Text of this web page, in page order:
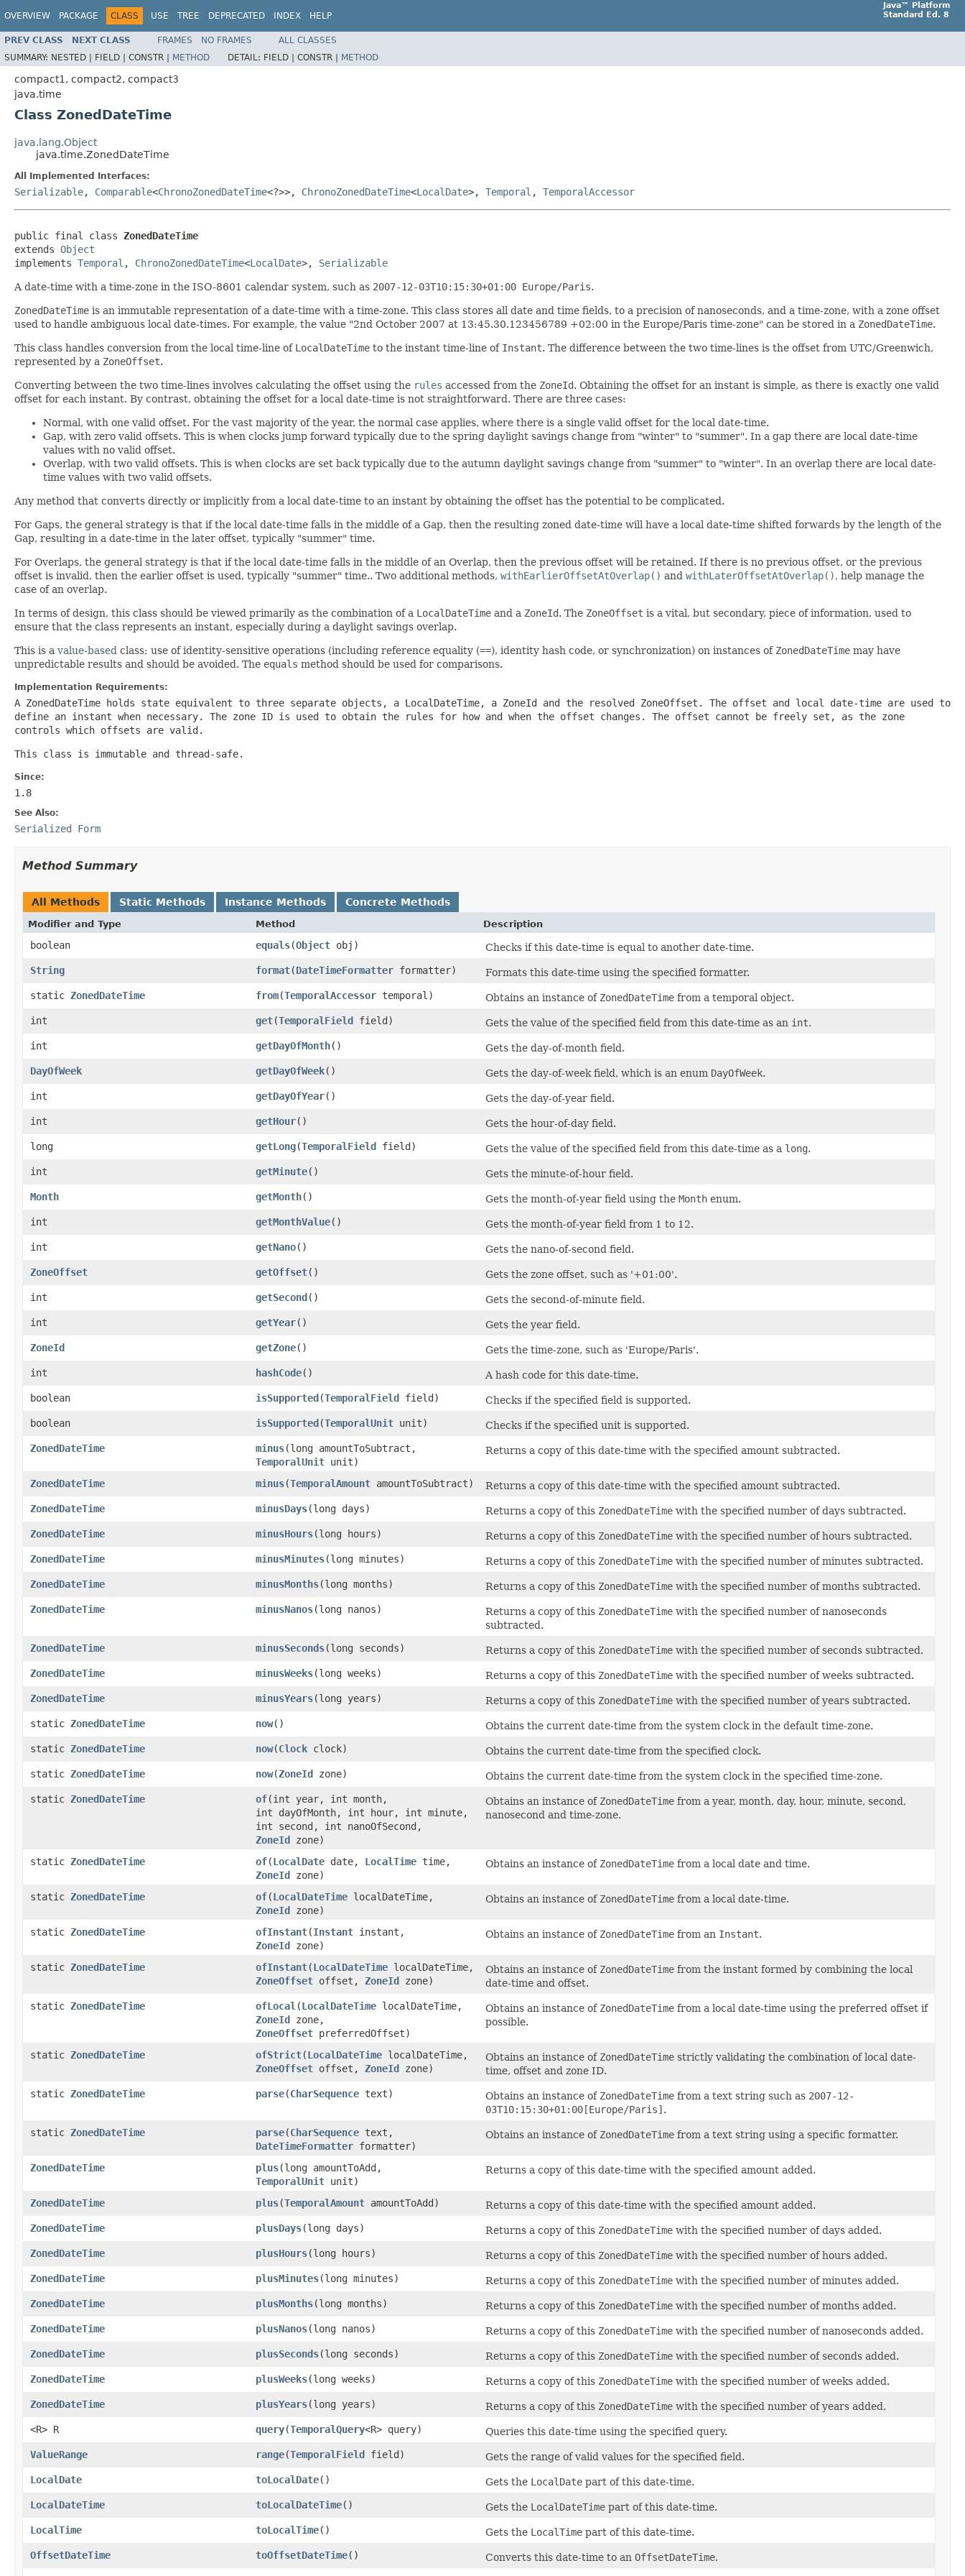
OVERVIEW PACKAGE CLASS USE TREE DEPRECATED INDEX HELP
Java™ Platform
Standard Ed. 8
PREV CLASS NEXT CLASS FRAMES NO FRAMES
ALL CLASSES
SUMMARY: NESTED | FIELD | CONSTR | METHOD DETAIL: FIELD | CONSTR | METHOD
compact1, compact2, compact3
java.time
Class ZonedDateTime
java.lang.Object
java.time.ZonedDateTime
All Implemented Interfaces:
Serializable, Comparable<ChronoZonedDateTime<?>>, ChronoZonedDateTime<LocalDate>, Temporal , TemporalAccessor
public final class ZonedDateTime
extends Object
implements Temporal , ChronoZonedDateTime<LocalDate>, Serializable
A date-time with a time-zone in the ISO-8601 calendar system, such as 2007-12-03T10:15:30+01:00 Europe/Paris.
ZonedDateTime is an immutable representation of a date-time with a time-zone. This class stores all date and time fields, to a precision of nanoseconds, and a time-zone, with a zone offset
used to handle ambiguous local date-times. For example, the value "2nd October 2007 at 13:45.30.123456789 +02:00 in the Europe/Paris time-zone" can be stored in a ZonedDateTime.
This class handles conversion from the local time-line of LocalDateTime to the instant time-line of Instant. The difference between the two time-lines is the offset from UTC/Greenwich,
represented by a ZoneOffset.
Converting between the two time-lines involves calculating the offset using the rules accessed from the ZoneId. Obtaining the offset for an instant is simple, as there is exactly one valid
offset for each instant. By contrast, obtaining the offset for a local date-time is not straightforward. There are three cases:
Normal, with one valid offset. For the vast majority of the year, the normal case applies, where there is a single valid offset for the local date-time.
Gap, with zero valid offsets. This is when clocks jump forward typically due to the spring daylight savings change from "winter" to "summer". In a gap there are local date-time
values with no valid offset.
Overlap, with two valid offsets. This is when clocks are set back typically due to the autumn daylight savings change from "summer" to "winter". In an overlap there are local date-
time values with two valid offsets.
Any method that converts directly or implicitly from a local date-time to an instant by obtaining the offset has the potential to be complicated.
For Gaps, the general strategy is that if the local date-time falls in the middle of a Gap, then the resulting zoned date-time will have a local date-time shifted forwards by the length of the
Gap, resulting in a date-time in the later offset, typically "summer" time.
For Overlaps, the general strategy is that if the local date-time falls in the middle of an Overlap, then the previous offset will be retained. If there is no previous offset, or the previous
offset is invalid, then the earlier offset is used, typically "summer" time.. Two additional methods, withEarlierOffsetAtOverlap() and withLaterOffsetAtOverlap(), help manage the
case of an overlap.
In terms of design, this class should be viewed primarily as the combination of a LocalDateTime and a ZoneId. The ZoneOffset is a vital, but secondary, piece of information, used to
ensure that the class represents an instant, especially during a daylight savings overlap.
This is a value-based class; use of identity-sensitive operations (including reference equality (==), identity hash code, or synchronization) on instances of ZonedDateTime may have
unpredictable results and should be avoided. The equals method should be used for comparisons.
Implementation Requirements:
A ZonedDateTime holds state equivalent to three separate objects, a LocalDateTime, a ZoneId and the resolved ZoneOffset . The offset and local date-time are used to
define an instant when necessary. The zone ID is used to obtain the rules for how and when the offset changes. The offset cannot be freely set, as the zone
controls which offsets are valid.
This class is immutable and thread-safe.
Since:
1.8
See Also:
Serialized Form
Method Summary
All Methods Static Methods Instance Methods Concrete Methods
Modifier and Type Method Description
boolean equals(Object obj)
Checks if this date-time is equal to another date-time.
String
format(DateTimeFormatter formatter)
Formats this date-time using the specified formatter.
static ZonedDateTime from(TemporalAccessor temporal) Obtains an instance of ZonedDateTime from a temporal object.
int
get(TemporalField field) Gets the value of the specified field from this date-time as an int.
int
getDayOfMonth()
Gets the day-of-month field.
DayOfWeek
getDayOfWeek() Gets the day-of-week field, which is an enum DayOfWeek.
int
getDayOfYear()
Gets the day-of-year field.
int
getHour()
Gets the hour-of-day field.
long
getLong(TemporalField field) Gets the value of the specified field from this date-time as a long.
int
getMinute()
Gets the minute-of-hour field.
Month
getMonth() Gets the month-of-year field using the Month enum.
int
getMonthValue()
Gets the month-of-year field from 1 to 12.
int
getNano()
Gets the nano-of-second field.
ZoneOffset
getOffset()
Gets the zone offset, such as '+01:00'.
int
getSecond()
Gets the second-of-minute field.
int
getYear()
Gets the year field.
ZoneId
getZone()
Gets the time-zone, such as 'Europe/Paris'.
int
hashCode()
A hash code for this date-time.
boolean
isSupported(TemporalField field)
Checks if the specified field is supported.
boolean
isSupported(TemporalUnit unit)
Checks if the specified unit is supported.
ZonedDateTime
minus(long amountToSubtract,
TemporalUnit unit)
Returns a copy of this date-time with the specified amount subtracted.
ZonedDateTime minus(TemporalAmount amountToSubtract)
Returns a copy of this date-time with the specified amount subtracted.
ZonedDateTime
minusDays(long days) Returns a copy of this ZonedDateTime with the specified number of days subtracted.
ZonedDateTime
minusHours(long hours) Returns a copy of this ZonedDateTime with the specified number of hours subtracted.
ZonedDateTime
minusMinutes(long minutes) Returns a copy of this ZonedDateTime with the specified number of minutes subtracted.
ZonedDateTime
minusMonths(long months) Returns a copy of this ZonedDateTime with the specified number of months subtracted.
ZonedDateTime
minusNanos(long nanos) Returns a copy of this ZonedDateTime with the specified number of nanoseconds
subtracted.
ZonedDateTime
minusSeconds(long seconds) Returns a copy of this ZonedDateTime with the specified number of seconds subtracted.
ZonedDateTime
minusWeeks(long weeks) Returns a copy of this ZonedDateTime with the specified number of weeks subtracted.
ZonedDateTime
minusYears(long years) Returns a copy of this ZonedDateTime with the specified number of years subtracted.
static ZonedDateTime now()
Obtains the current date-time from the system clock in the default time-zone.
static ZonedDateTime now(Clock clock)
Obtains the current date-time from the specified clock.
static ZonedDateTime now(ZoneId zone)
Obtains the current date-time from the system clock in the specified time-zone.
static ZonedDateTime of(int year, int month,
int dayOfMonth, int hour, int minute,
int second, int nanoOfSecond,
ZoneId zone)
Obtains an instance of ZonedDateTime from a year, month, day, hour, minute, second,
nanosecond and time-zone.
static ZonedDateTime of(LocalDate date, LocalTime time,
ZoneId zone)
Obtains an instance of ZonedDateTime from a local date and time.
static ZonedDateTime of(LocalDateTime localDateTime,
ZoneId zone)
Obtains an instance of ZonedDateTime from a local date-time.
static ZonedDateTime ofInstant(Instant instant,
ZoneId zone)
Obtains an instance of ZonedDateTime from an Instant.
static ZonedDateTime ofInstant(LocalDateTime localDateTime,
ZoneOffset offset, ZoneId zone)
Obtains an instance of ZonedDateTime from the instant formed by combining the local
date-time and offset.
static ZonedDateTime ofLocal (LocalDateTime localDateTime,
ZoneId zone,
ZoneOffset preferredOffset)
Obtains an instance of ZonedDateTime from a local date-time using the preferred offset if
possible.
static ZonedDateTime ofStrict(LocalDateTime localDateTime,
ZoneOffset offset, ZoneId zone)
Obtains an instance of ZonedDateTime strictly validating the combination of local date-
time, offset and zone ID.
static ZonedDateTime parse(CharSequence text) Obtains an instance of ZonedDateTime from a text string such as 2007-12-
03T10:15:30+01:00[Europe/Paris].
static ZonedDateTime parse(CharSequence text,
DateTimeFormatter formatter)
Obtains an instance of ZonedDateTime from a text string using a specific formatter.
ZonedDateTime plus(long amountToAdd,
TemporalUnit unit)
Returns a copy of this date-time with the specified amount added.
ZonedDateTime plus(TemporalAmount amountToAdd)
Returns a copy of this date-time with the specified amount added.
ZonedDateTime
plusDays(long days) Returns a copy of this ZonedDateTime with the specified number of days added.
ZonedDateTime
plusHours(long hours) Returns a copy of this ZonedDateTime with the specified number of hours added.
ZonedDateTime
plusMinutes(long minutes) Returns a copy of this ZonedDateTime with the specified number of minutes added.
ZonedDateTime
plusMonths(long months) Returns a copy of this ZonedDateTime with the specified number of months added.
ZonedDateTime
plusNanos(long nanos) Returns a copy of this ZonedDateTime with the specified number of nanoseconds added.
ZonedDateTime
plusSeconds(long seconds) Returns a copy of this ZonedDateTime with the specified number of seconds added.
ZonedDateTime
plusWeeks(long weeks) Returns a copy of this ZonedDateTime with the specified number of weeks added.
ZonedDateTime
plusYears(long years) Returns a copy of this ZonedDateTime with the specified number of years added.
<R> R
query(TemporalQuery<R> query)
Queries this date-time using the specified query.
ValueRange
range(TemporalField field)
Gets the range of valid values for the specified field.
LocalDate
toLocalDate() Gets the LocalDate part of this date-time.
LocalDateTime
toLocalDateTime() Gets the LocalDateTime part of this date-time.
LocalTime
toLocalTime() Gets the LocalTime part of this date-time.
OffsetDateTime
toOffsetDateTime() Converts this date-time to an OffsetDateTime.